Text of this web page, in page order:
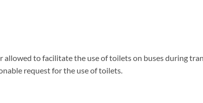
allowed to facilitate the use of toilets on buses during
request for the use of toilets.